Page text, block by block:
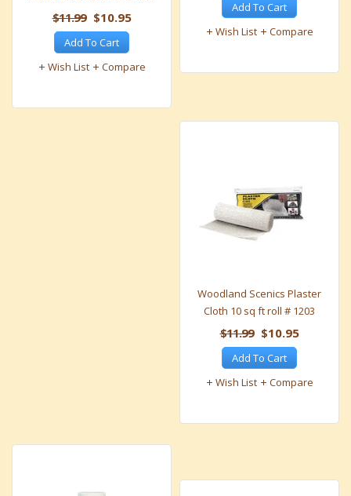
$11.99 $10.95
Add To Cart
Wish List
Compare
Add To Cart
Wish List
Compare
Woodland Scenics Plaster
Cloth 10 sq ft roll # 1203
$11.99 $10.95
Add To Cart
Wish List
Compare